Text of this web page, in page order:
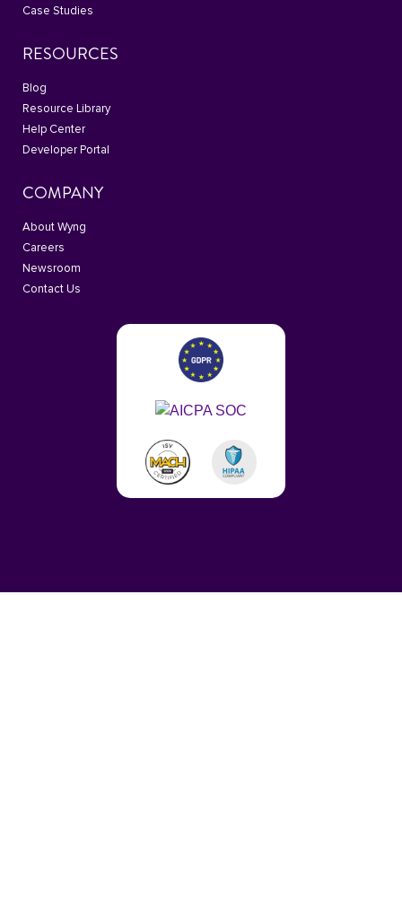
Case Studies
RESOURCES
Blog
Resource Library
Help Center
Developer Portal
COMPANY
About Wyng
Careers
Newsroom
Contact Us